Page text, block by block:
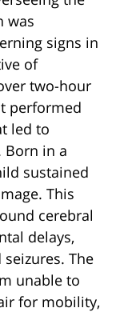
was
signs in
of
two-hour
performed
led to
Born in a
sustained
This
cerebral
delays,
The
unable to
for mobility,